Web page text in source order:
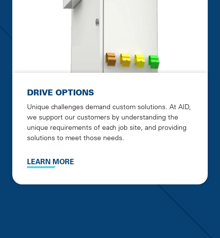
DRIVE OPTIONS
Unique challenges demand custom solutions. At AID,
we support our customers by understanding the
unique requirements of each job site, and providing
solutions to meet those needs.
LEARN MORE